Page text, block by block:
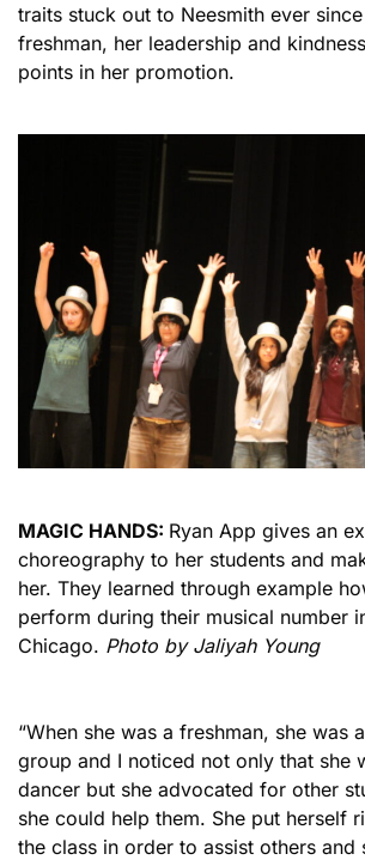
traits stuck out to Neesmith ever
freshman, her leadership and
points in her promotion.
MAGIC HANDS: Ryan App gives an
choreography to her students and
her. They learned through example
perform during their musical number
Chicago. Photo by Jaliyah Young
“When she was a freshman, she was
group and I noticed not only that she
dancer but she advocated for other
she could help them. She put herself
the class in order to assist others and